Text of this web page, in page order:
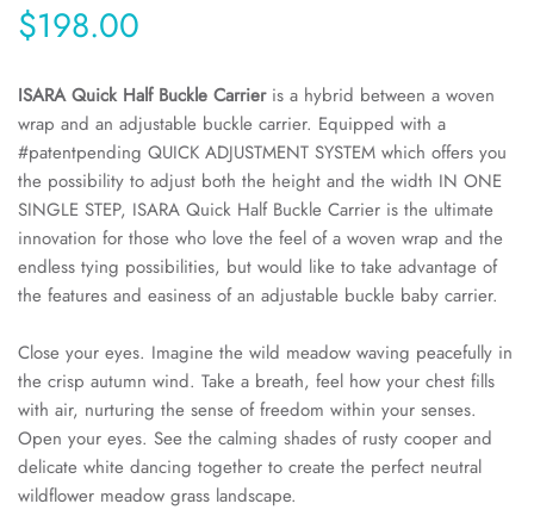
$198.00
ISARA Quick Half Buckle Carrieris a hybrid between a woven
wrap and an adjustable buckle carrier. Equipped with a
#patentpending QUICK ADJUSTMENT SYSTEM which offers you
the possibility to adjust both the height and the width IN ONE
SINGLE STEP, ISARA Quick Half Buckle Carrier is the ultimate
innovation for those who love the feel of a woven wrap and the
endless tying possibilities, but would like to take advantage of
the features and easiness of an adjustable buckle baby carrier.
Close your eyes. Imagine the wild meadow waving peacefully in
the crisp autumn wind. Take a breath, feel how your chest fills
with air, nurturing the sense of freedom within your senses.
Open your eyes. See the calming shades of rusty cooper and
delicate white dancing together to create the perfect neutral
wildflower meadow grass landscape.